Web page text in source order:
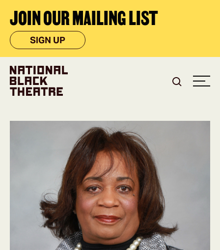
JOIN OUR MAILING LIST
SIGN UP